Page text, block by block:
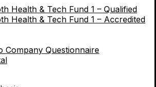
Health & Tech Fund 1 – Qualified
Health & Tech Fund 1 – Accredited
Company Questionnaire